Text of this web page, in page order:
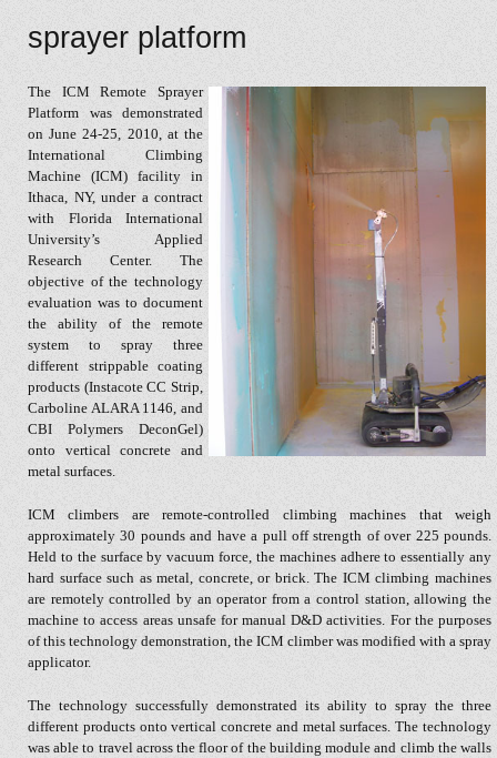
sprayer platform
The ICM Remote Sprayer
Platform was demonstrated
on June 24-25, 2010, at the
International Climbing
Machine (ICM) facility in
Ithaca, NY, under a contract
with Florida International
University’s Applied
Research Center. The
objective of the technology
evaluation was to document
the ability of the remote
system to spray three
different strippable coating
products (Instacote CC Strip,
Carboline ALARA 1146, and
CBI Polymers DeconGel)
onto vertical concrete and
metal surfaces.
ICM climbers are remote-controlled climbing machines that weigh
approximately 30 pounds and have a pull off strength of over 225 pounds.
Held to the surface by vacuum force, the machines adhere to essentially any
hard surface such as metal, concrete, or brick. The ICM climbing machines
are remotely controlled by an operator from a control station, allowing the
machine to access areas unsafe for manual D&D activities. For the purposes
of this technology demonstration, the ICM climber was modified with a spray
applicator.
The technology successfully demonstrated its ability to spray the three
different products onto vertical concrete and metal surfaces. The technology
was able to travel across the floor of the building module and climb the walls